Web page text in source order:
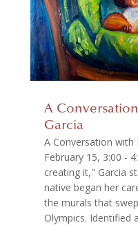
A
Garcia
A Conversation with
February 15, 3:00 -
creating it," Garcia
native began her
the murals that
Olympics. Identified